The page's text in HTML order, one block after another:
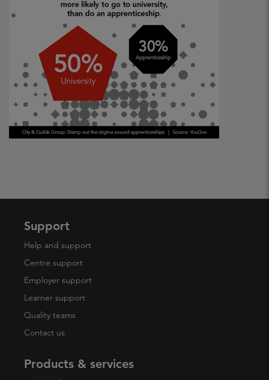
Support
Help and support
Centre support
Employer support
Learner support
Quality teams
Contact us
Products & services